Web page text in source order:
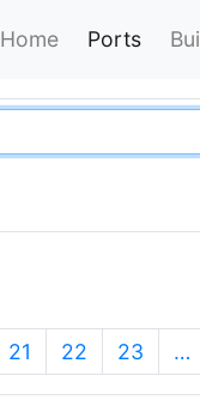
Home Ports
21 22 23 …